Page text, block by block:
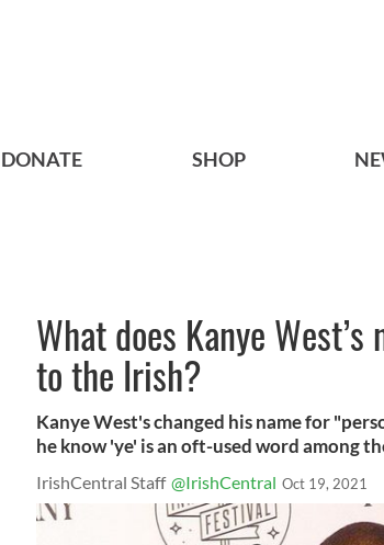
DONATE SHOP
What does Kanye West’s
to the Irish?
Kanye West's changed his name for
he know 'ye' is an oft-used word among
IrishCentral Staff @IrishCentral Oct 19, 2021